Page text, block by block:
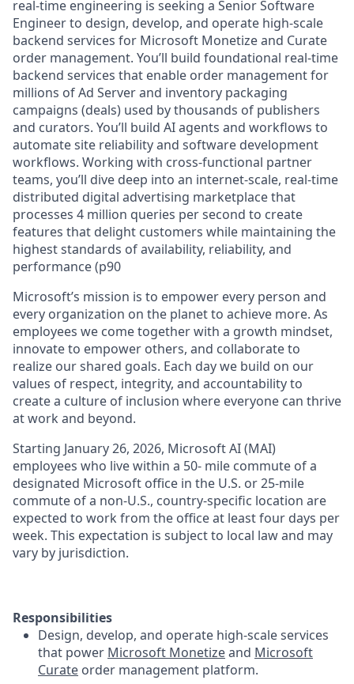
real-time engineering is seeking a Senior Software
Engineer to design, develop, and operate high-scale
backend services for Microsoft Monetize and Curate
order management. You’ll build foundational real-time
backend services that enable order management for
millions of Ad Server and inventory packaging
campaigns (deals) used by thousands of publishers
and curators. You’ll build AI agents and workflows to
automate site reliability and software development
workflows. Working with cross-functional partner
teams, you’ll dive deep into an internet-scale, real-time
distributed digital advertising marketplace that
processes 4 million queries per second to create
features that delight customers while maintaining the
highest standards of availability, reliability, and
performance (p90
Microsoft’s mission is to empower every person and
every organization on the planet to achieve more. As
employees we come together with a growth mindset,
innovate to empower others, and collaborate to
realize our shared goals. Each day we build on our
values of respect, integrity, and accountability to
create a culture of inclusion where everyone can thrive
at work and beyond.
Starting January 26, 2026, Microsoft AI (MAI)
employees who live within a 50- mile commute of a
designated Microsoft office in the U.S. or 25-mile
commute of a non-U.S., country-specific location are
expected to work from the office at least four days per
week. This expectation is subject to local law and may
vary by jurisdiction.
Responsibilities
Design, develop, and operate high-scale services
that power Microsoft Monetizeand Microsoft
Curate order management platform.